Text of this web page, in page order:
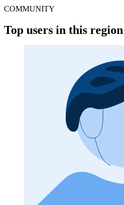
COMMUNITY
Top users in this region